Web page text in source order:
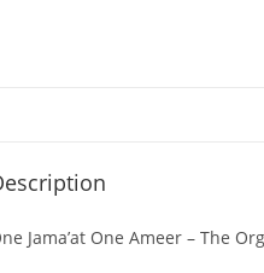
Jama’at One Ameer – The